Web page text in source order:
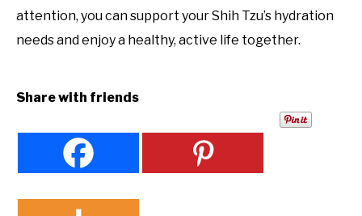
attention, you can support your Shih Tzu’s hydration
needs and enjoy a healthy, active life together.
Share with friends